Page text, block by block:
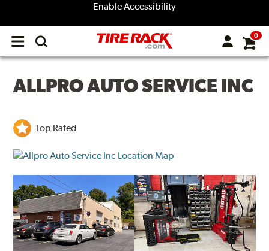
Enable Accessibility
Open
menu
0
ALLPRO AUTO SERVICE INC
Top Rated